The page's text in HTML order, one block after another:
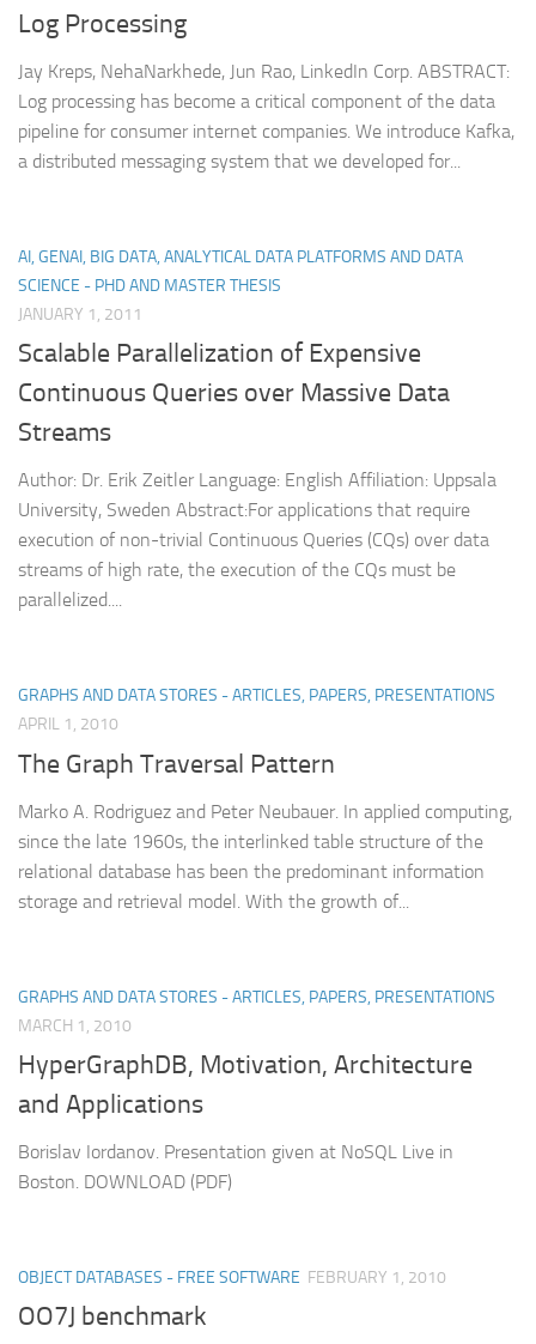
Log Processing
Jay Kreps, NehaNarkhede, Jun Rao, LinkedIn Corp. ABSTRACT:
Log processing has become a critical component of the data
pipeline for consumer internet companies. We introduce Kafka,
a distributed messaging system that we developed for...
AI, GENAI, BIG DATA, ANALYTICAL DATA PLATFORMS AND DATA
SCIENCE - PHD AND MASTER THESIS
JANUARY 1, 2011
Scalable Parallelization of Expensive
Continuous Queries over Massive Data
Streams
Author: Dr. Erik Zeitler Language: English Affiliation: Uppsala
University, Sweden Abstract:For applications that require
execution of non-trivial Continuous Queries (CQs) over data
streams of high rate, the execution of the CQs must be
parallelized....
GRAPHS AND DATA STORES - ARTICLES, PAPERS, PRESENTATIONS
APRIL 1, 2010
The Graph Traversal Pattern
Marko A. Rodriguez and Peter Neubauer. In applied computing,
since the late 1960s, the interlinked table structure of the
relational database has been the predominant information
storage and retrieval model. With the growth of...
GRAPHS AND DATA STORES - ARTICLES, PAPERS, PRESENTATIONS
MARCH 1, 2010
HyperGraphDB, Motivation, Architecture
and Applications
Borislav Iordanov. Presentation given at NoSQL Live in
Boston. DOWNLOAD (PDF)
OBJECT DATABASES - FREE SOFTWARE FEBRUARY 1, 2010
OO7J benchmark